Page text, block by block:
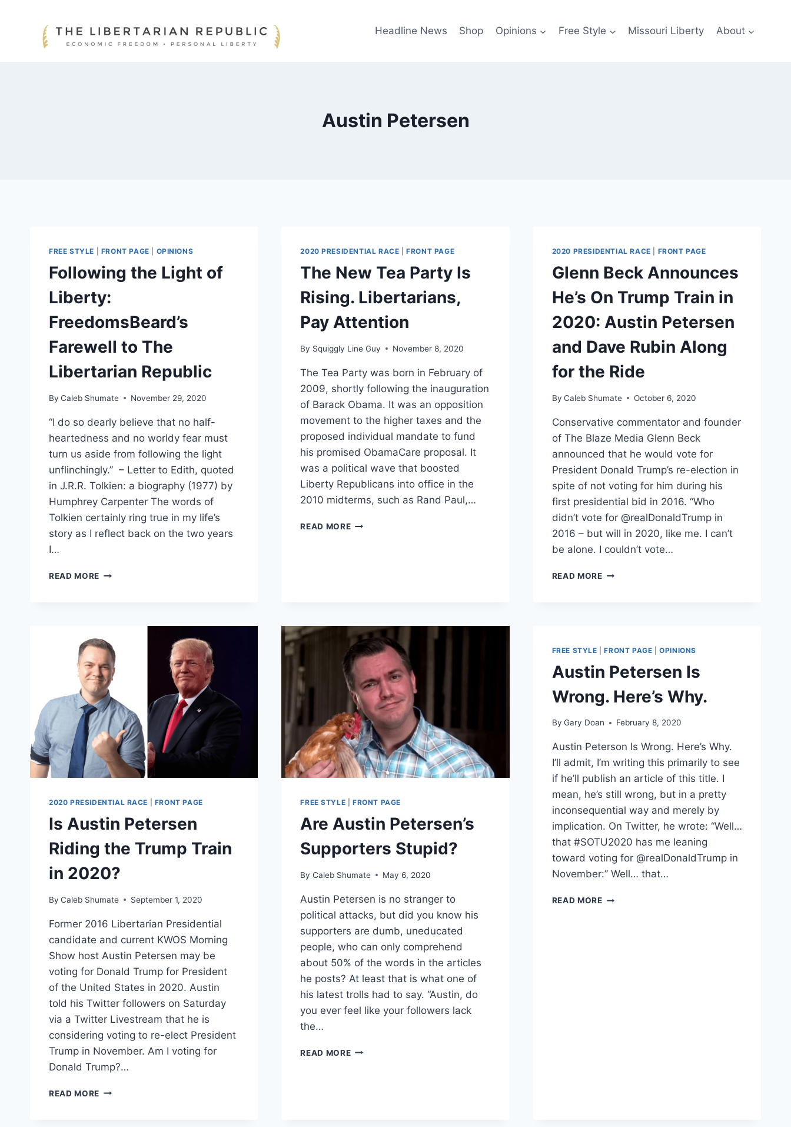
Headline News Shop Opinions Free Style Missouri Liberty About
Austin Petersen
FREE STYLE FRONT PAGE OPINIONS
Following the Light of
Liberty:
FreedomsBeard’s
Farewell to The
Libertarian Republic
By Caleb Shumate November 29, 2020
“I do so dearly believe that no half-
heartedness and no worldy fear must
turn us aside from following the light
unflinchingly.” – Letter to Edith, quoted
in J.R.R. Tolkien: a biography (1977) by
Humphrey Carpenter The words of
Tolkien certainly ring true in my life’s
story as I reflect back on the two years
I…
READ MORE FOLLOWING
FAREWELL
TO
THE
LIBERTARIAN
REPUBLIC
2020 PRESIDENTIAL RACE |FRONT PAGE
The New Tea Party Is
Rising. Libertarians,
Pay Attention
By Squiggly Line Guy November 8, 2020
The Tea Party was born in February of
2009, shortly following the inauguration
of Barack Obama. It was an opposition
movement to the higher taxes and the
proposed individual mandate to fund
his promised ObamaCare proposal. It
was a political wave that boosted
Liberty Republicans into office in the
2010 midterms, such as Rand Paul,…
READ MORETHE
2020 PRESIDENTIAL RACE FRONT PAGE
Glenn Beck Announces
He’s On Trump Train in
2020: Austin Petersen
and Dave Rubin Along
for the Ride
By Caleb Shumate October 6, 2020
Conservative commentator and founder
of The Blaze Media Glenn Beck
announced that he would vote for
President Donald Trump’s re-election in
spite of not voting for him during his
first presidential bid in 2016. “Who
didn’t vote for @realDonaldTrump in
2016 – but will in 2020, like me. I can’t
be alone. I couldn’t vote…
READ MOREGLENN
TRAIN
2020:
PETERSEN
AND
DAVE
ALONG
FOR
RIDE
2020 PRESIDENTIAL RACE FRONT PAGE
Is Austin Petersen
Riding the Trump Train
in 2020?
By Caleb Shumate September 1, 2020
Former 2016 Libertarian Presidential
candidate and current KWOS Morning
Show host Austin Petersen may be
voting for Donald Trump for President
of the United States in 2020. Austin
told his Twitter followers on Saturday
via a Twitter Livestream that he is
considering voting to re-elect President
Trump in November. Am I voting for
Donald Trump?…
READ MORE IS
FREE STYLE |FRONT PAGE
Are Austin Petersen’s
Supporters Stupid?
By Caleb Shumate May 6, 2020
Austin Petersen is no stranger to
political attacks, but did you know his
supporters are dumb, uneducated
people, who can only comprehend
about 50% of the words in the articles
he posts? At least that is what one of
his latest trolls had to say. “Austin, do
you ever feel like your followers lack
the…
READ MOREARE
FREE STYLE |FRONT PAGE |OPINIONS
Austin Petersen Is
Wrong. Here’s Why.
By Gary Doan February 8, 2020
Austin Peterson Is Wrong. Here’s Why.
I’ll admit, I’m writing this primarily to see
if he’ll publish an article of this title. I
mean, he’s still wrong, but in a pretty
inconsequential way and merely by
implication. On Twitter, he wrote: “Well…
that #SOTU2020 has me leaning
toward voting for @realDonaldTrump in
November:” Well… that…
READ MOREAUSTIN